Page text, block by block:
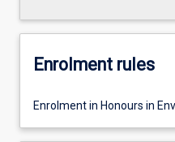
Enrolment rules
Enrolment in Honours in